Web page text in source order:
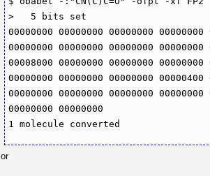
>   5 bits set
00000000 00000000 00000000 00000000
00000000 00000000 00000000 00000000
00008000 00000000 00000000 00000000
00000000 00000000 00000000 00000400
00000000 00000000 00000000 00000000
00000000 00000000
or